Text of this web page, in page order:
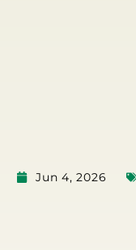
Jun 4, 2026